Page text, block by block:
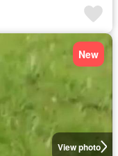
View photo
New